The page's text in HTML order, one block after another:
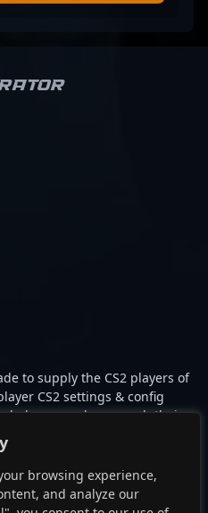
browsing experience,
and analyze our
to supply the CS2 players of
CS2 settings & config
help every player reach their
help of the professionals.
Steam brand or Counter-
or brands listed on it. It's